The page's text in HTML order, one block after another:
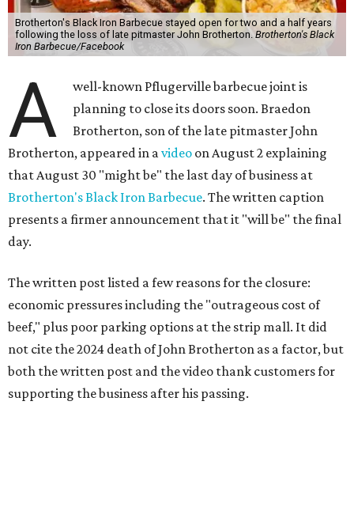
Brotherton's Black Iron Barbecue stayed open for two and a half years
following the loss of late pitmaster John Brotherton. Brotherton's Black
Iron Barbecue/Facebook
A
well-known Pflugerville barbecue joint is
planning to close its doors soon. Braedon
Brotherton, son of the late pitmaster John
Brotherton, appeared in a video on August 2 explaining
that August 30 "might be" the last day of business at
Brotherton's Black Iron Barbecue. The written caption
presents a firmer announcement that it "will be" the final
day.
The written post listed a few reasons for the closure:
economic pressures including the "outrageous cost of
beef," plus poor parking options at the strip mall. It did
not cite the 2024 death of John Brotherton as a factor, but
both the written post and the video thank customers for
supporting the business after his passing.